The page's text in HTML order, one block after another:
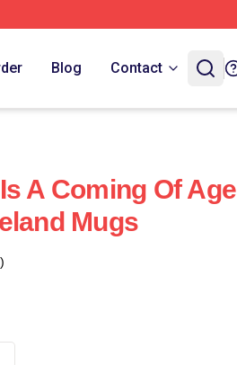
Blog Contact
A Coming Of Age
Mugs